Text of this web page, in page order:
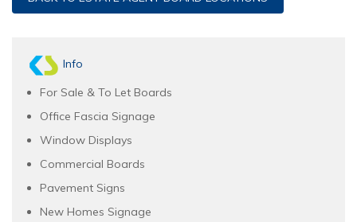
Info
For Sale & To Let Boards
Office Fascia Signage
Window Displays
Commercial Boards
Pavement Signs
New Homes Signage